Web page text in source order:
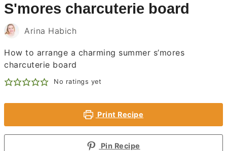
S'mores charcuterie board
Arina Habich
How to arrange a charming summer s’mores
charcuterie board
No ratings yet
Print Recipe
Pin Recipe